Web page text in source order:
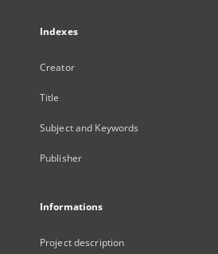
Indexes
Creator
Title
Subject and Keywords
Publisher
Informations
Project description